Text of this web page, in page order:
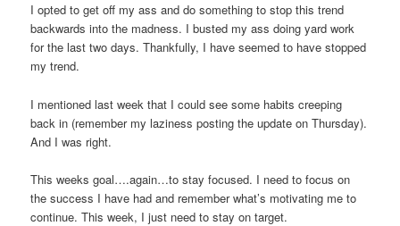
I opted to get off my ass and do something to stop this trend
backwards into the madness. I busted my ass doing yard work
for the last two days. Thankfully, I have seemed to have stopped
my trend.
I mentioned last week that I could see some habits creeping
back in (remember my laziness posting the update on Thursday).
And I was right.
This weeks goal….again…to stay focused. I need to focus on
the success I have had and remember what’s motivating me to
continue. This week, I just need to stay on target.